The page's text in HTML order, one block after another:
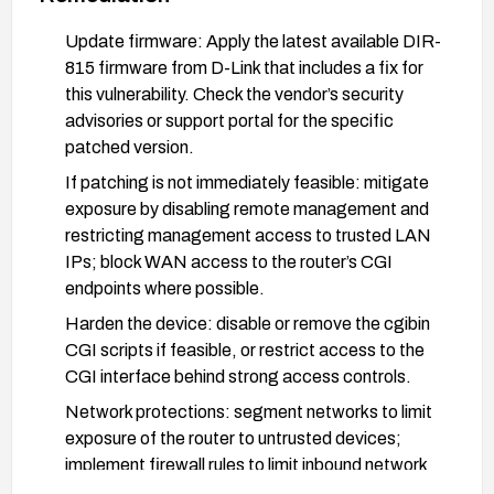
Update firmware: Apply the latest available DIR-
815 firmware from D-Link that includes a fix for
this vulnerability. Check the vendor’s security
advisories or support portal for the specific
patched version.
If patching is not immediately feasible: mitigate
exposure by disabling remote management and
restricting management access to trusted LAN
IPs; block WAN access to the router’s CGI
endpoints where possible.
Harden the device: disable or remove the cgibin
CGI scripts if feasible, or restrict access to the
CGI interface behind strong access controls.
Network protections: segment networks to limit
exposure of the router to untrusted devices;
implement firewall rules to limit inbound network